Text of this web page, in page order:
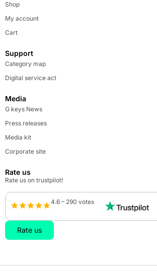
Shop
My account
Cart
Support
Category map
Digital service act
Media
G keys News
Press releases
Media kit
Corporate site
Rate us
Rate us on trustpilot!
4.6 – 290 votes
Rate us